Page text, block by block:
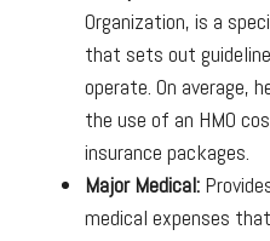
Organization, is a
that sets out
operate. On average,
the use of an HMO
insurance packages.
Major Medical:
medical expenses